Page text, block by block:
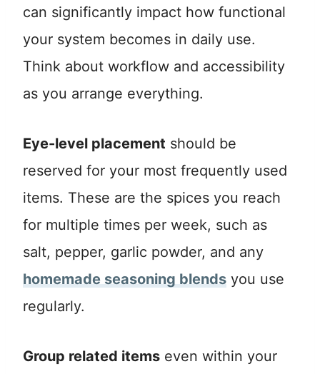
can significantly impact how functional
your system becomes in daily use.
Think about workflow and accessibility
as you arrange everything.
Eye-level placement should be
reserved for your most frequently used
items. These are the spices you reach
for multiple times per week, such as
salt, pepper, garlic powder, and any
homemade seasoning blends you use
regularly.
Group related items even within your